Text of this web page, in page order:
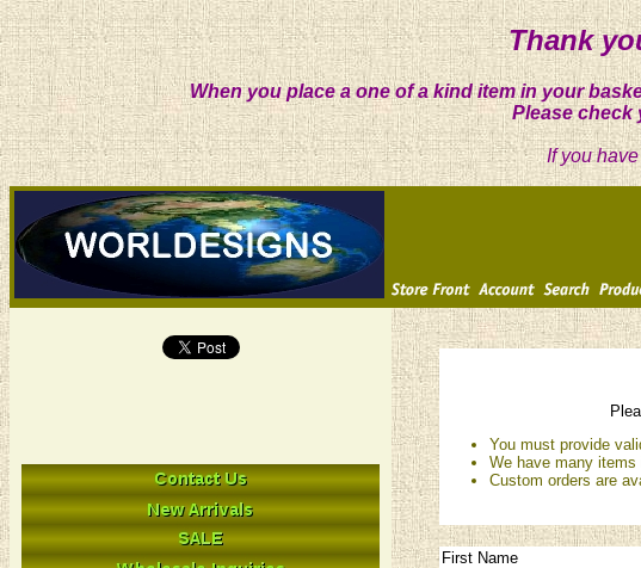
Thank
When you place a one of a kind item in your
Please check
If you
You must provide
We have many
Custom orders are
First Name